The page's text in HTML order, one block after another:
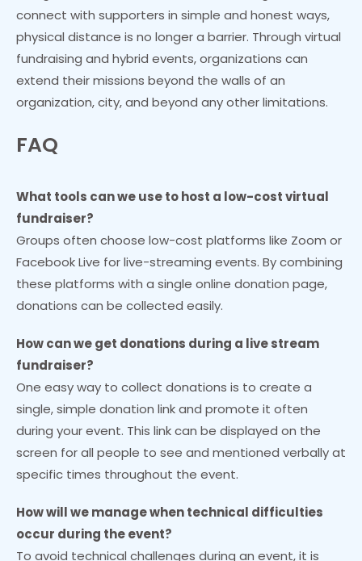
connect with supporters in simple and honest ways,
physical distance is no longer a barrier. Through virtual
fundraising and hybrid events, organizations can
extend their missions beyond the walls of an
organization, city, and beyond any other limitations.
FAQ
What tools can we use to host a low-cost virtual
fundraiser?
Groups often choose low-cost platforms like Zoom or
Facebook Live for live-streaming events. By combining
these platforms with a single online donation page,
donations can be collected easily.
How can we get donations during a live stream
fundraiser?
One easy way to collect donations is to create a
single, simple donation link and promote it often
during your event. This link can be displayed on the
screen for all people to see and mentioned verbally at
specific times throughout the event.
How will we manage when technical difficulties
occur during the event?
To avoid technical challenges during an event, it is